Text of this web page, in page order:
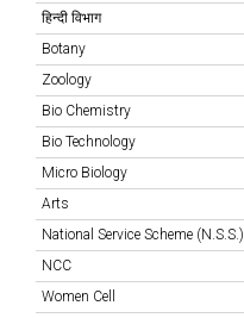
हिन्दी विभाग
Botany
Zoology
Bio Chemistry
Bio Technology
Micro Biology
Arts
National Service Scheme (N.S.S.)
NCC
Women Cell